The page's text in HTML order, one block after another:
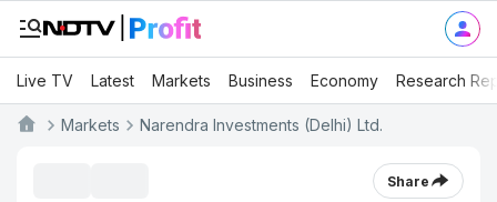
Live TV Latest Markets Business Economy Research
Markets Narendra Investments (Delhi) Ltd.
Share